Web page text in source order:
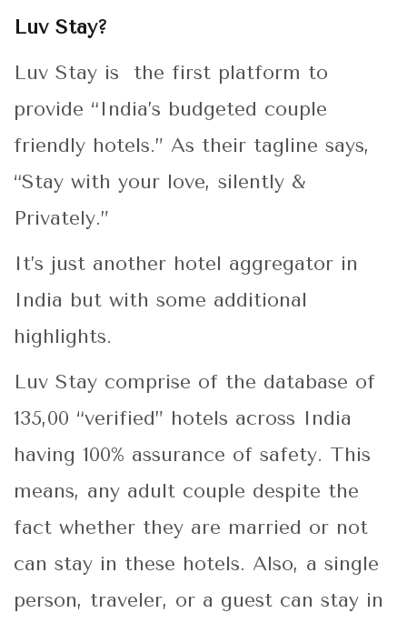
Luv Stay?
Luv Stay is the first platform to
provide “India’s budgeted couple
friendly hotels.” As their tagline says,
“Stay with your love, silently &
Privately.”
It’s just another hotel aggregator in
India but with some additional
highlights.
Luv Stay comprise of the database of
135,00 “verified” hotels across India
having 100% assurance of safety. This
means, any adult couple despite the
fact whether they are married or not
can stay in these hotels. Also, a single
person, traveler, or a guest can stay in